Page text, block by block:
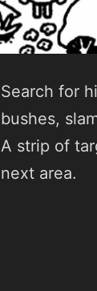
Search for
bushes,
A strip of
next area.